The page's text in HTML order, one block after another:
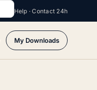
Help · Contact 24h
My Downloads